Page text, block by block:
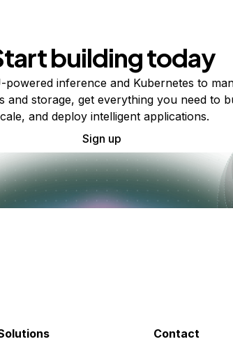
building today
powered inference and Kubernetes to
and storage, get everything you need to
and deploy intelligent applications.
Sign up
Contact